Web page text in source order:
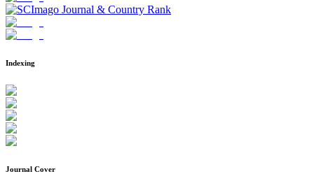
Indexing
Journal Cover